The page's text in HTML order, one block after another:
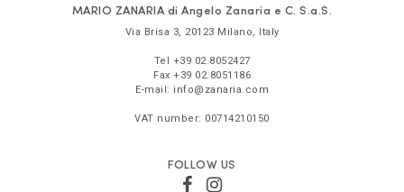
MARIO ZANARIA di Angelo Zanaria e C. S.a.S.
Via Brisa 3, 20123 Milano, Italy
Tel +39 02.8052427
Fax +39 02.8051186
E-mail: info@zanaria.com
VAT number: 00714210150
FOLLOW US